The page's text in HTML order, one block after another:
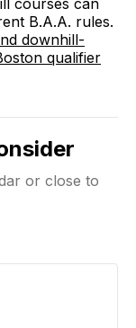
B.A.A. rules.
downhill-
qualifier
or close to